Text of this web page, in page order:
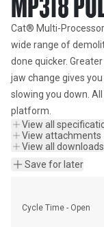
MP318
Cat® Multi-
wide range of
done quicker.
jaw change gives
slowing you down.
platform.
View all
View attachments
View all downloads
Save for later
Cycle Time - Open